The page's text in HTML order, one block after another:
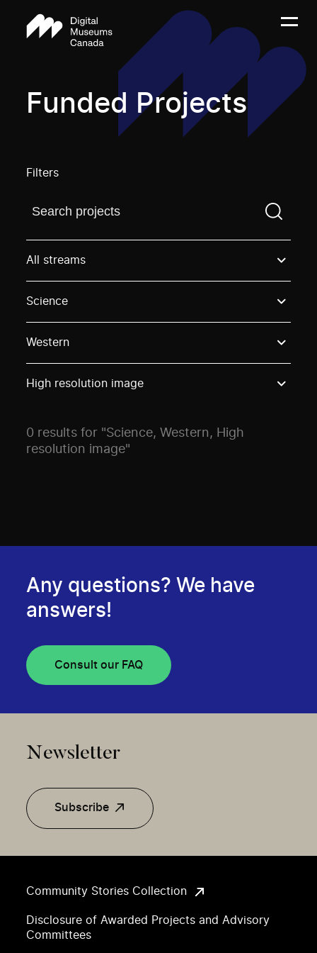
Funded Projects
Filters
Find a projectYou need to enter a search term
All streams
Science
Western
High resolution image
0 results for "Science, Western, High
resolution image"
Community Stories Collection
Disclosure of Awarded Projects and Advisory
Committees
Any questions? We have
answers!
Consult our FAQ
Newsletter
Subscribe